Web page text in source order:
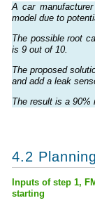
A car
model due to
The possible root
is 9 out of 10.
The proposed
and add a leak
The result is a 90%
4.2 Planning
Inputs of step 1,
starting